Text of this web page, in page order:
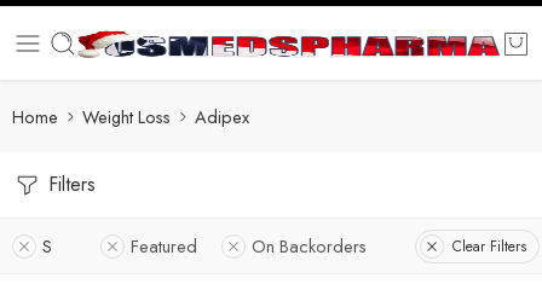
Home Weight Loss Adipex
Filters
S Featured On Backorders Clear Filters